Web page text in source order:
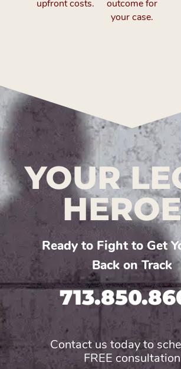
upfront costs.
outcome for
your case.
YOUR
Ready to Fight to Get
Back on Track
Contact us today to
FREE consultation